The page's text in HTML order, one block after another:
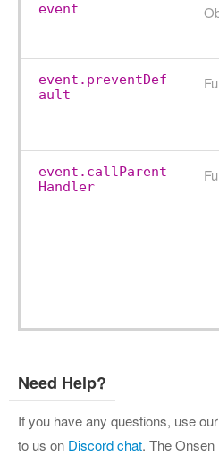
event
event.preventDef
ault
event.callParent
Handler
Need Help?
If you have any questions, use our
to us on Discord chat. The